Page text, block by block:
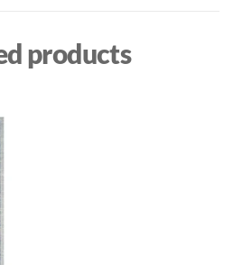
products